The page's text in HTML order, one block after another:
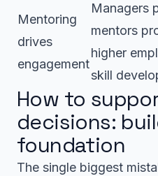
Mentoring
drives
engagement
Managers
mentors
higher
skill
How to
decisions:
foundation
The single biggest